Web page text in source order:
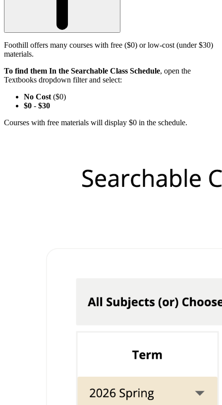
Foothill offers many courses with free ($0) or low-cost (under $30)
materials.
To find them In the Searchable Class Schedule, open the
Textbooks dropdown filter and select:
No Cost ($0)
$0 - $30
Courses with free materials will display $0 in the schedule.